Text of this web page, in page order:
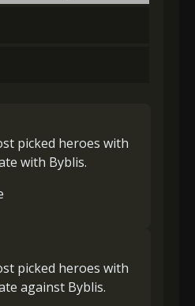
picked heroes with
with Byblis.
picked heroes with
against Byblis.